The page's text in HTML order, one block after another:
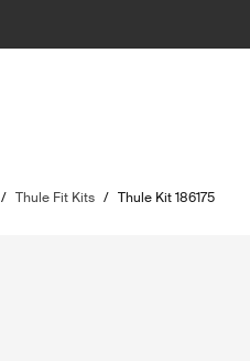
/ Thule Fit Kits / Thule Kit 186175